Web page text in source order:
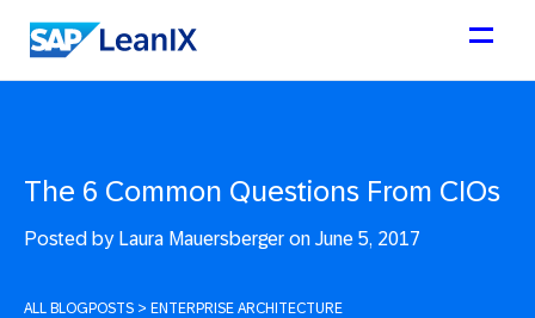
The 6 Common Questions From CIOs
Posted byLaura Mauersberger on June 5, 2017
ALL BLOGPOSTS > ENTERPRISE ARCHITECTURE